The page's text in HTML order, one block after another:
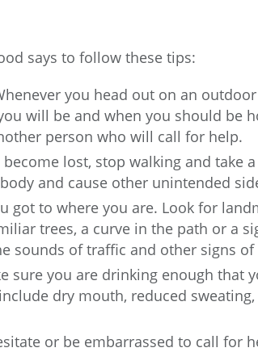
says to follow these tips:
you head out on an outdoor
will be and when you should be
person who will call for help.
lost, stop walking and take
and cause other unintended
got to where you are. Look for
trees, a curve in the path or a
sounds of traffic and other signs of
sure you are drinking enough that
dry mouth, reduced sweating,
or be embarrassed to call for